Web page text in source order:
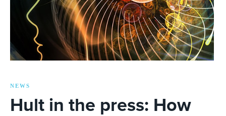
NEWS
Hult in the press: How